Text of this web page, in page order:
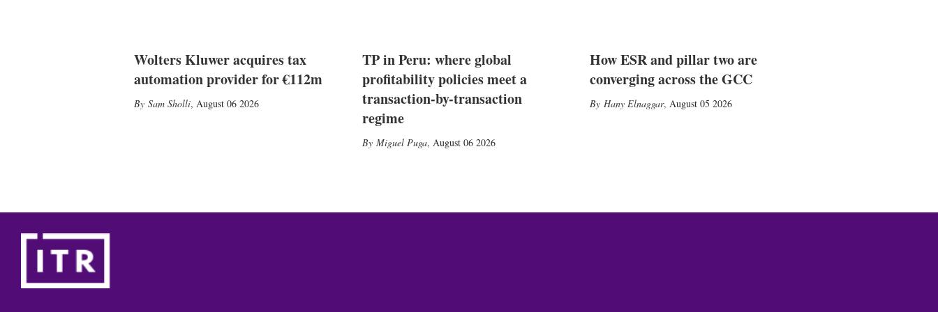
Wolters Kluwer acquires tax
automation provider for €112m
Sam Sholli, August 06 2026
TP in Peru: where global
profitability policies meet a
transaction-by-transaction
regime
Miguel Puga, August 06 2026
How ESR and pillar two are
converging across the GCC
Hany Elnaggar, August 05 2026